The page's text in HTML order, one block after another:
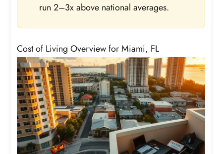
run 2–3x above national averages.
Cost of Living Overview for Miami, FL